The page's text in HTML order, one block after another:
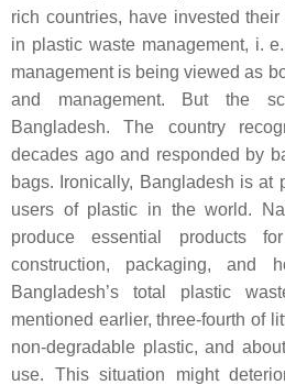
rich countries, have invested
in plastic waste management, i.
management is being viewed as
and management. But the
Bangladesh. The country
decades ago and responded by
bags. Ironically, Bangladesh is at
users of plastic in the world.
produce essential products
construction, packaging, and
Bangladesh’s total plastic
mentioned earlier, three-fourth of
non-degradable plastic, and
use. This situation might